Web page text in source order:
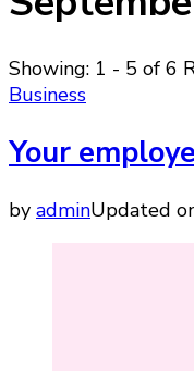
Showing: 1 - 5 of 6
Business
Your
by adminUpdated